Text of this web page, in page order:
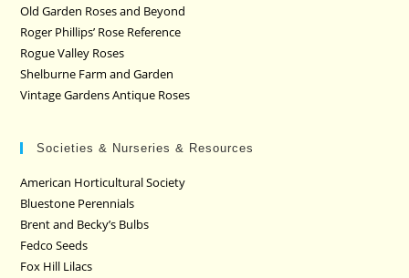
Old Garden Roses and Beyond
Roger Phillips’ Rose Reference
Rogue Valley Roses
Shelburne Farm and Garden
Vintage Gardens Antique Roses
Societies & Nurseries & Resources
American Horticultural Society
Bluestone Perennials
Brent and Becky’s Bulbs
Fedco Seeds
Fox Hill Lilacs